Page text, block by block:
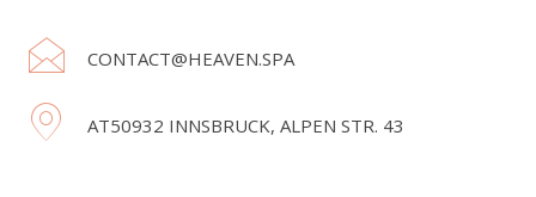
CONTACT@HEAVEN.SPA
AT50932 INNSBRUCK, ALPEN STR. 43